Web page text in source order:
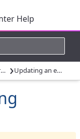
Help
Introduction › Updating an existing integration